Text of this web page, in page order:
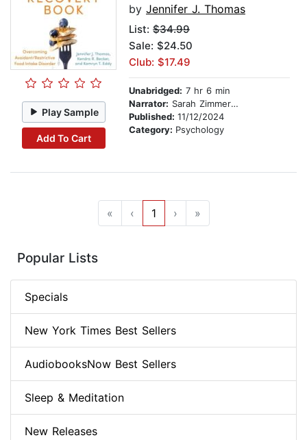
Play Sample
Add To Cart
by Jennifer J. Thomas
List: $34.99
Sale: $24.50
Club: $17.49
Unabridged: 7 hr 6 min
Narrator: Sarah Zimmerman
Published: 11/12/2024
Category: Psychology
« ‹ 1 › »
Popular Lists
Specials
New York Times Best Sellers
AudiobooksNow Best Sellers
Sleep & Meditation
New Releases